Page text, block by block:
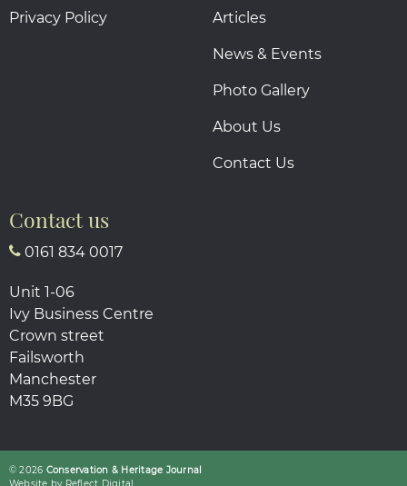
Privacy Policy Articles
News & Events
Photo Gallery
About Us
Contact Us
Contact us
0161 834 0017
Unit 1-06
Ivy Business Centre
Crown street
Failsworth
Manchester
M35 9BG
© 2026 Conservation & Heritage Journal